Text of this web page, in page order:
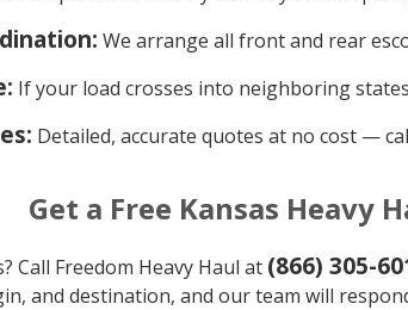
We arrange all front and rear
If your load crosses into neighboring
Detailed, accurate quotes at no cost —
Get a Free Kansas Heavy
Call Freedom Heavy Haul at (866) 305-
and destination, and our team will